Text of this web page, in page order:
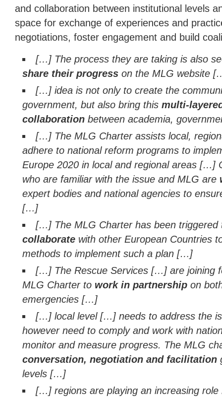
and collaboration between institutional levels
space for exchange of experiences and
negotiations, foster engagement and build
[…] The process they are taking is also
share their progress on the MLG website
[…] idea is not only to create the
government, but also bring this multi-
collaboration between academia,
[…] The MLG Charter assists local,
adhere to national reform programs to
Europe 2020 in local and regional areas […]
who are familiar with the issue and MLG are
expert bodies and national agencies to
[…]
[…] The MLG Charter has been
collaborate with other European Countries
methods to implement such a plan […]
[…] The Rescue Services […] are joining
MLG Charter to work in partnership on
emergencies […]
[…] local level […] needs to address the
however need to comply and work with
monitor and measure progress. The MLG
conversation, negotiation and facilitation
levels […]
[…] regions are playing an increasing role